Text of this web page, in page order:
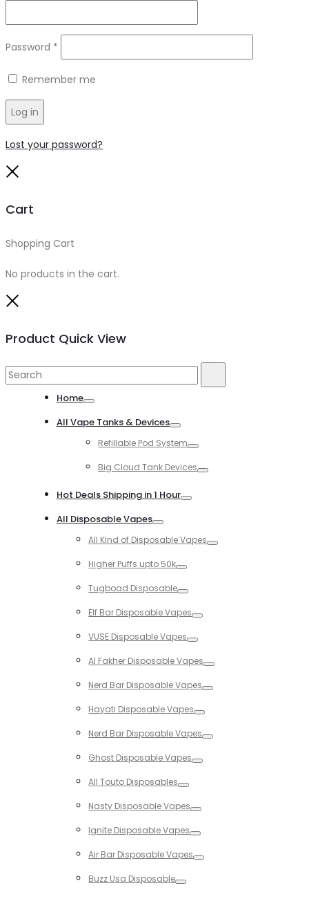
Password *
Remember me
Log in
Lost your password?
Cart
Shopping Cart
No products in the cart.
Product Quick View
Search
Home
All Vape Tanks & Devices
Refillable Pod System
Big Cloud Tank Devices
Hot Deals Shipping in 1 Hour
All Disposable Vapes
All Kind of Disposable Vapes
Higher Puffs upto 50k
Tugboad Disposable
Elf Bar Disposable Vapes
VUSE Disposable Vapes
Al Fakher Disposable Vapes
Nerd Bar Disposable Vapes
Hayati Disposable Vapes
Nerd Bar Disposable Vapes
Ghost Disposable Vapes
All Touto Disposables
Nasty Disposable Vapes
Ignite Disposable Vapes
Air Bar Disposable Vapes
Buzz Usa Disposable